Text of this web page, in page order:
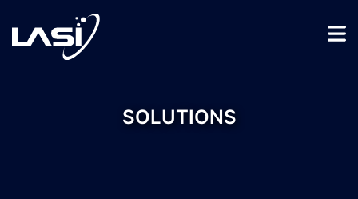
SOLUTIONS